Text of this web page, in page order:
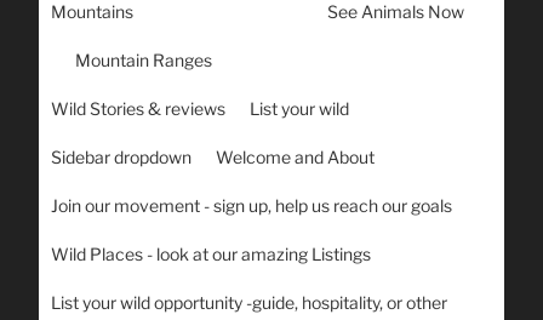
Mountains See Animals Now
Mountain Ranges
Wild Stories & reviews List your wild
Sidebar dropdown Welcome and About
Join our movement - sign up, help us reach our goals
Wild Places - look at our amazing Listings
List your wild opportunity -guide, hospitality, or other